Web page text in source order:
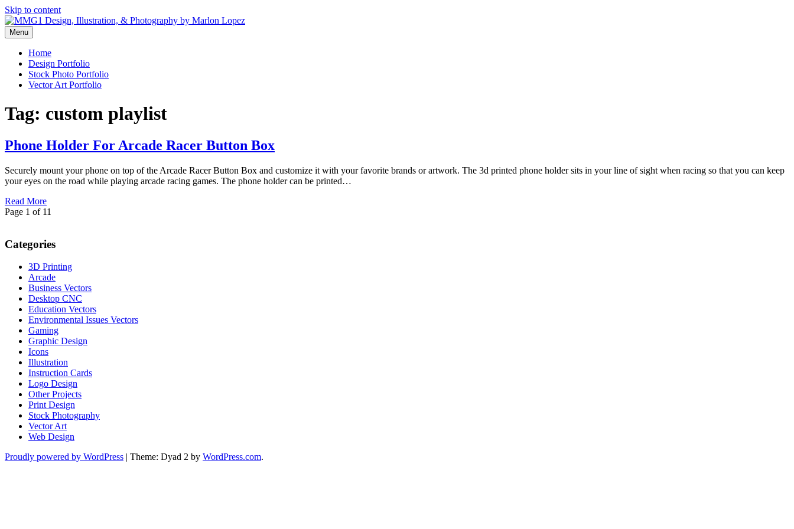
Skip to content
MMG1 Design, Illustration, & Photography by Marlon Lopez
Graphic Design, Vector Art and Stock Photography by Marlon Lopez
Menu
Home
Design Portfolio
Stock Photo Portfolio
Vector Art Portfolio
Tag: custom playlist
Phone Holder For Arcade Racer Button Box
Securely mount your phone on top of the Arcade Racer Button Box and customize it with your favorite brands or artwork. The 3d printed phone holder sits in your line of sight when racing so that you can keep
your eyes on the road while playing arcade racing games. The phone holder can be printed…
Read More
Page 1 of 11
Categories
3D Printing
Arcade
Business Vectors
Desktop CNC
Education Vectors
Environmental Issues Vectors
Gaming
Graphic Design
Icons
Illustration
Instruction Cards
Logo Design
Other Projects
Print Design
Stock Photography
Vector Art
Web Design
Proudly powered by WordPress | Theme: Dyad 2 by WordPress.com.